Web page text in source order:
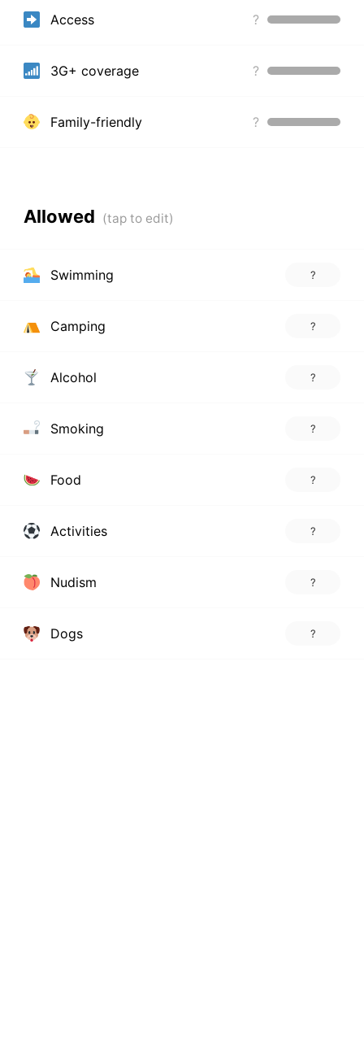
Access ?
3G+ coverage ?
Family-friendly ?
Allowed
Swimming ?
Camping ?
Alcohol ?
Smoking ?
Food ?
Activities ?
Nudism ?
Dogs ?